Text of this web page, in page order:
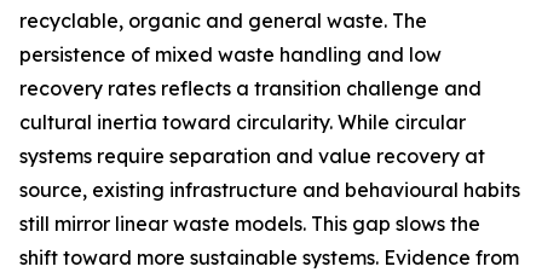
recyclable, organic and general waste. The
persistence of mixed waste handling and low
recovery rates reflects a transition challenge and
cultural inertia toward circularity. While circular
systems require separation and value recovery at
source, existing infrastructure and behavioural habits
still mirror linear waste models. This gap slows the
shift toward more sustainable systems. Evidence from